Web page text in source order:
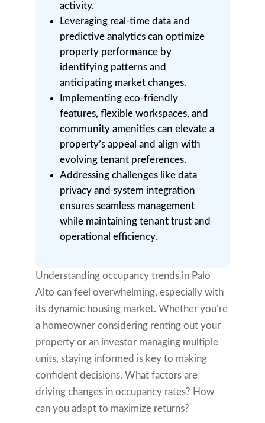
activity.
Leveraging real-time data and
predictive analytics can optimize
property performance by
identifying patterns and
anticipating market changes.
Implementing eco-friendly
features, flexible workspaces, and
community amenities can elevate a
property’s appeal and align with
evolving tenant preferences.
Addressing challenges like data
privacy and system integration
ensures seamless management
while maintaining tenant trust and
operational efficiency.
Understanding occupancy trends in Palo
Alto can feel overwhelming, especially with
its dynamic housing market. Whether you’re
a homeowner considering renting out your
property or an investor managing multiple
units, staying informed is key to making
confident decisions. What factors are
driving changes in occupancy rates? How
can you adapt to maximize returns?